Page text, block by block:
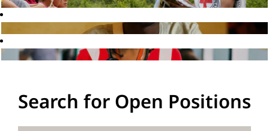
Search for Open Positions